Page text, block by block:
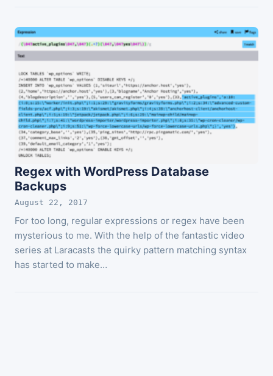
Regex with WordPress Database
Backups
August 22, 2017
For too long, regular expressions or regex have been
mysterious to me. With the help of the fantastic video
series at Laracasts the quirky pattern matching syntax
has started to make…